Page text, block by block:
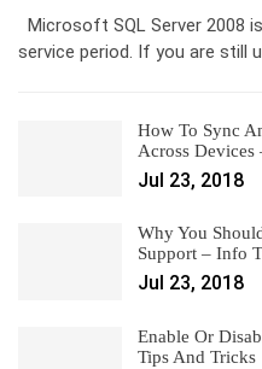
Microsoft SQL Server 2008
service period. If you are still
How To Sync
Across
Jul 23, 2018
Why You
Support – Info
Jul 23, 2018
Enable Or
Tips And Tricks